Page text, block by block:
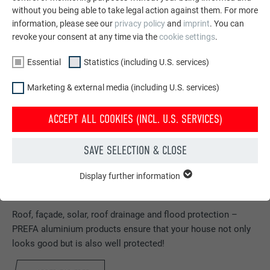
Roof, façade, solar, roof drainage and flood protection –
PREFA aluminium products ensure that your house not only
looks good but is also well protected!
without you being able to take legal action against them. For more
information, please see our privacy policyand imprint. You can
revoke your consent at any time via thecookie settings.
Essential Statistics (including U.S. services)
Marketing & external media (including U.S. services)
ACCEPT ALL COOKIES (INCL. U.S. SERVICES)
SAVE SELECTION & CLOSE
NAME PHPSESSID
PROVIDER PHP
Show cookie information
STATISTICS (INCLUDING U.S. SERVICES)
Display further information